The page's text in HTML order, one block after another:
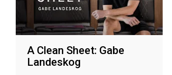
A Clean Sheet: Gabe
Landeskog